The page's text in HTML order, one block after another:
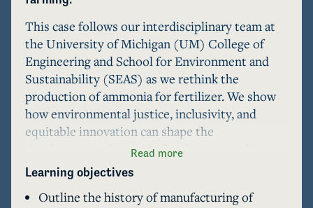
This case follows our interdisciplinary team at
the University of Michigan (UM) College of
Engineering and School for Environment and
Sustainability (SEAS) as we rethink the
production of ammonia for fertilizer. We show
how environmental justice, inclusivity, and
equitable innovation can shape the
development of green technologies to achieve a
more just human future.
We consider the violent legacies of mining bird
Read more
Learning objectives
Outline the history of manufacturing of